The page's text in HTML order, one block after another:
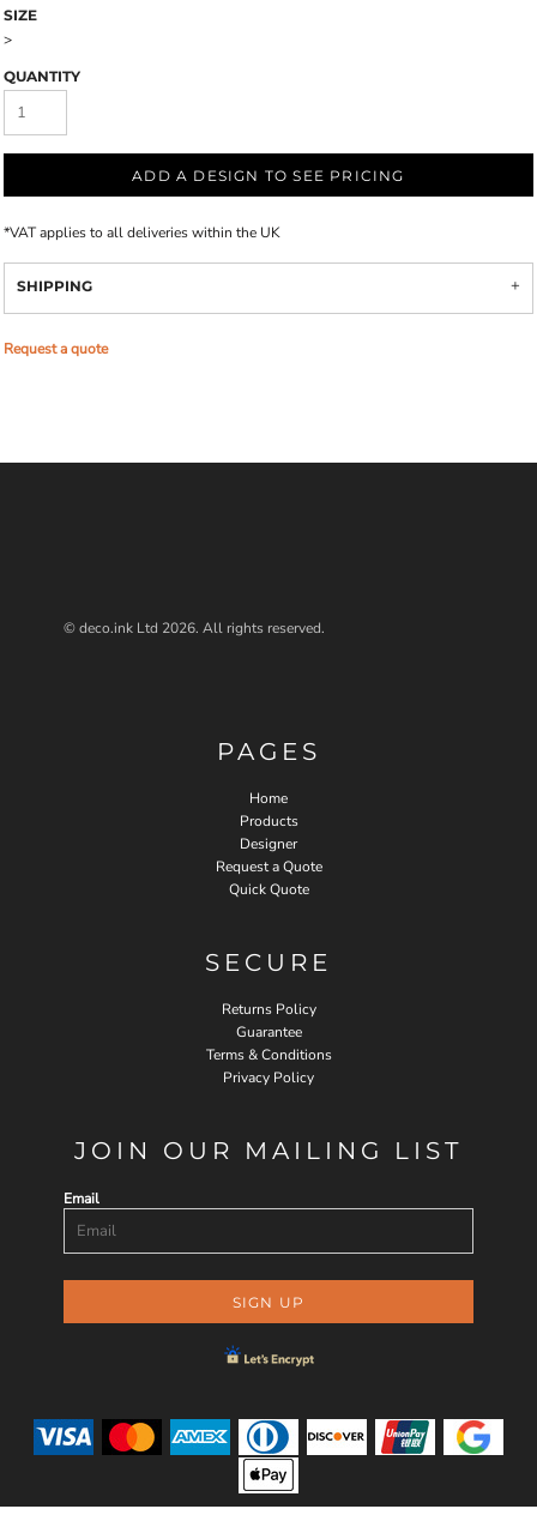
SIZE
>
QUANTITY
ADD A DESIGN TO SEE PRICING
*VAT applies to all deliveries within the UK
SHIPPING
Request a quote
© deco.ink Ltd 2026. All rights reserved.
PAGES
Home
Products
Designer
Request a Quote
Quick Quote
SECURE
Returns Policy
Guarantee
Terms & Conditions
Privacy Policy
JOIN OUR MAILING LIST
Email
SIGN UP